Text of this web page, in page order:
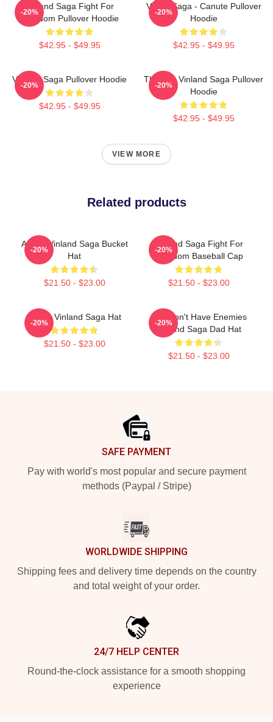
Vinland Saga Fight For
Freedom Pullover Hoodie
$42.95 - $49.95
-20%
Viking Saga - Canute Pullover
Hoodie
$42.95 - $49.95
-20%
Vinland Saga Pullover Hoodie
$42.95 - $49.95
-20%
Thorfinn Vinland Saga Pullover
Hoodie
$42.95 - $49.95
-20%
VIEW MORE
Related products
Anime Vinland Saga Bucket
Hat
$21.50 - $23.00
-20%
Vinland Saga Fight For
Freedom Baseball Cap
$21.50 - $23.00
-20%
Anime Vinland Saga Hat
$21.50 - $23.00
-20%
You Don't Have Enemies
Vinland Saga Dad Hat
$21.50 - $23.00
-20%
SAFE PAYMENT
Pay with world's most popular and secure payment
methods (Paypal / Stripe)
WORLDWIDE SHIPPING
Shipping fees and delivery time depends on the country
and total weight of your order.
24/7 HELP CENTER
Round-the-clock assistance for a smooth shopping
experience